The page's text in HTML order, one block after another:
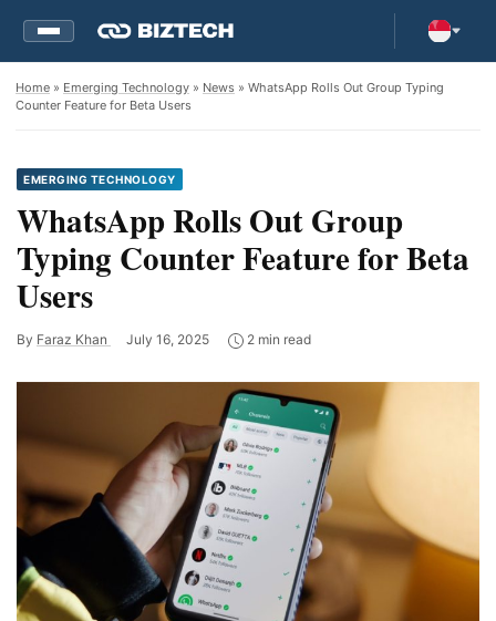
Home » Emerging Technology » News » WhatsApp Rolls Out Group Typing
Counter Feature for Beta Users
EMERGING TECHNOLOGY
WhatsApp Rolls Out Group
Typing Counter Feature for Beta
Users
By Faraz Khan July 16, 2025 2 min read